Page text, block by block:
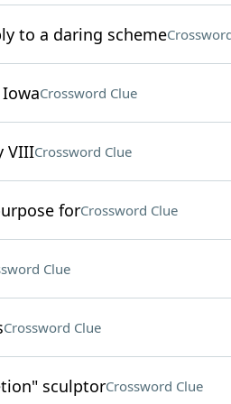
to a daring scheme
Crossword Clue
VIIICrossword Clue
forCrossword Clue
Clue
Crossword Clue
sculptorCrossword Clue